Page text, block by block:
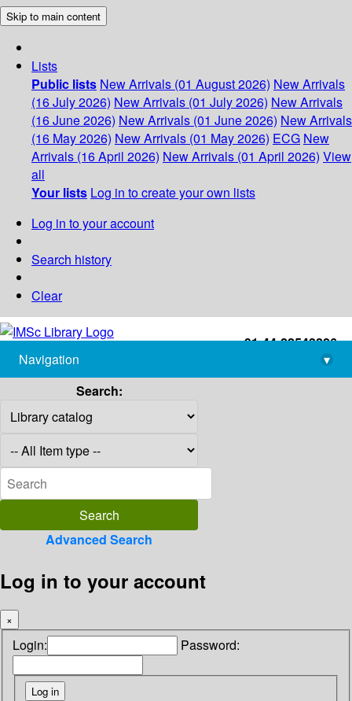
Skip to main content
Lists
Public lists New Arrivals (01 August 2026) New Arrivals
(16 July 2026) New Arrivals (01 July 2026) New Arrivals
(16 June 2026) New Arrivals (01 June 2026) New Arrivals
(16 May 2026) New Arrivals (01 May 2026) ECG New
Arrivals (16 April 2026) New Arrivals (01 April 2026) View
all
Your lists Log in to create your own lists
Log in to your account
Search history
Clear
+91-44-22543226
library@imsc.res.in
Navigation
▾
Search:
Advanced Search
Log in to your account
×
Login: Password: